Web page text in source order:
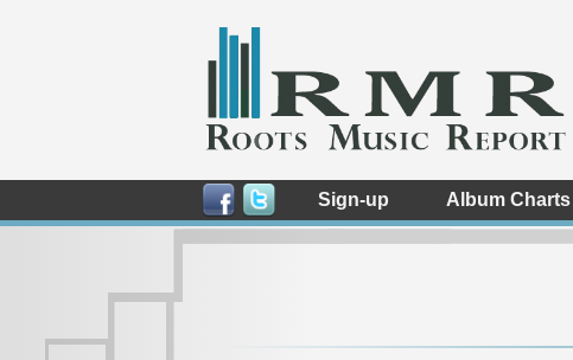
Sign-up Album Charts